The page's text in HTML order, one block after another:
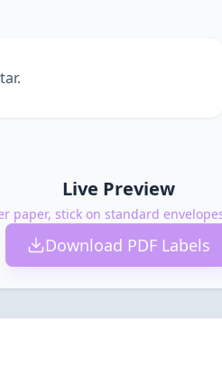
Live Preview
paper, stick on standard
Download PDF Labels